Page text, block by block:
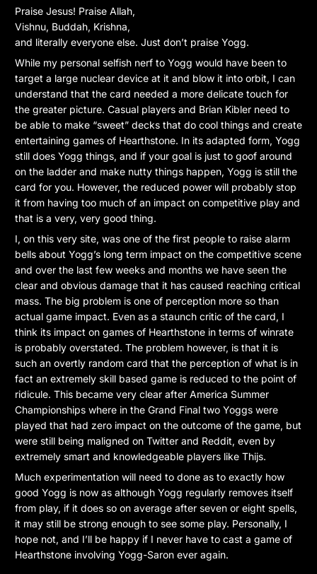
Praise Jesus! Praise Allah,
Vishnu, Buddah, Krishna,
and literally everyone else. Just don’t praise Yogg.
While my personal selfish nerf to Yogg would have been to
target a large nuclear device at it and blow it into orbit, I can
understand that the card needed a more delicate touch for
the greater picture. Casual players and Brian Kibler need to
be able to make “sweet” decks that do cool things and create
entertaining games of Hearthstone. In its adapted form, Yogg
still does Yogg things, and if your goal is just to goof around
on the ladder and make nutty things happen, Yogg is still the
card for you. However, the reduced power will probably stop
it from having too much of an impact on competitive play and
that is a very, very good thing.
I, on this very site, was one of the first people to raise alarm
bells about Yogg’s long term impact on the competitive scene
and over the last few weeks and months we have seen the
clear and obvious damage that it has caused reaching critical
mass. The big problem is one of perception more so than
actual game impact. Even as a staunch critic of the card, I
think its impact on games of Hearthstone in terms of winrate
is probably overstated. The problem however, is that it is
such an overtly random card that the perception of what is in
fact an extremely skill based game is reduced to the point of
ridicule. This became very clear after America Summer
Championships where in the Grand Final two Yoggs were
played that had zero impact on the outcome of the game, but
were still being maligned on Twitter and Reddit, even by
extremely smart and knowledgeable players like Thijs.
Much experimentation will need to done as to exactly how
good Yogg is now as although Yogg regularly removes itself
from play, if it does so on average after seven or eight spells,
it may still be strong enough to see some play. Personally, I
hope not, and I’ll be happy if I never have to cast a game of
Hearthstone involving Yogg-Saron ever again.